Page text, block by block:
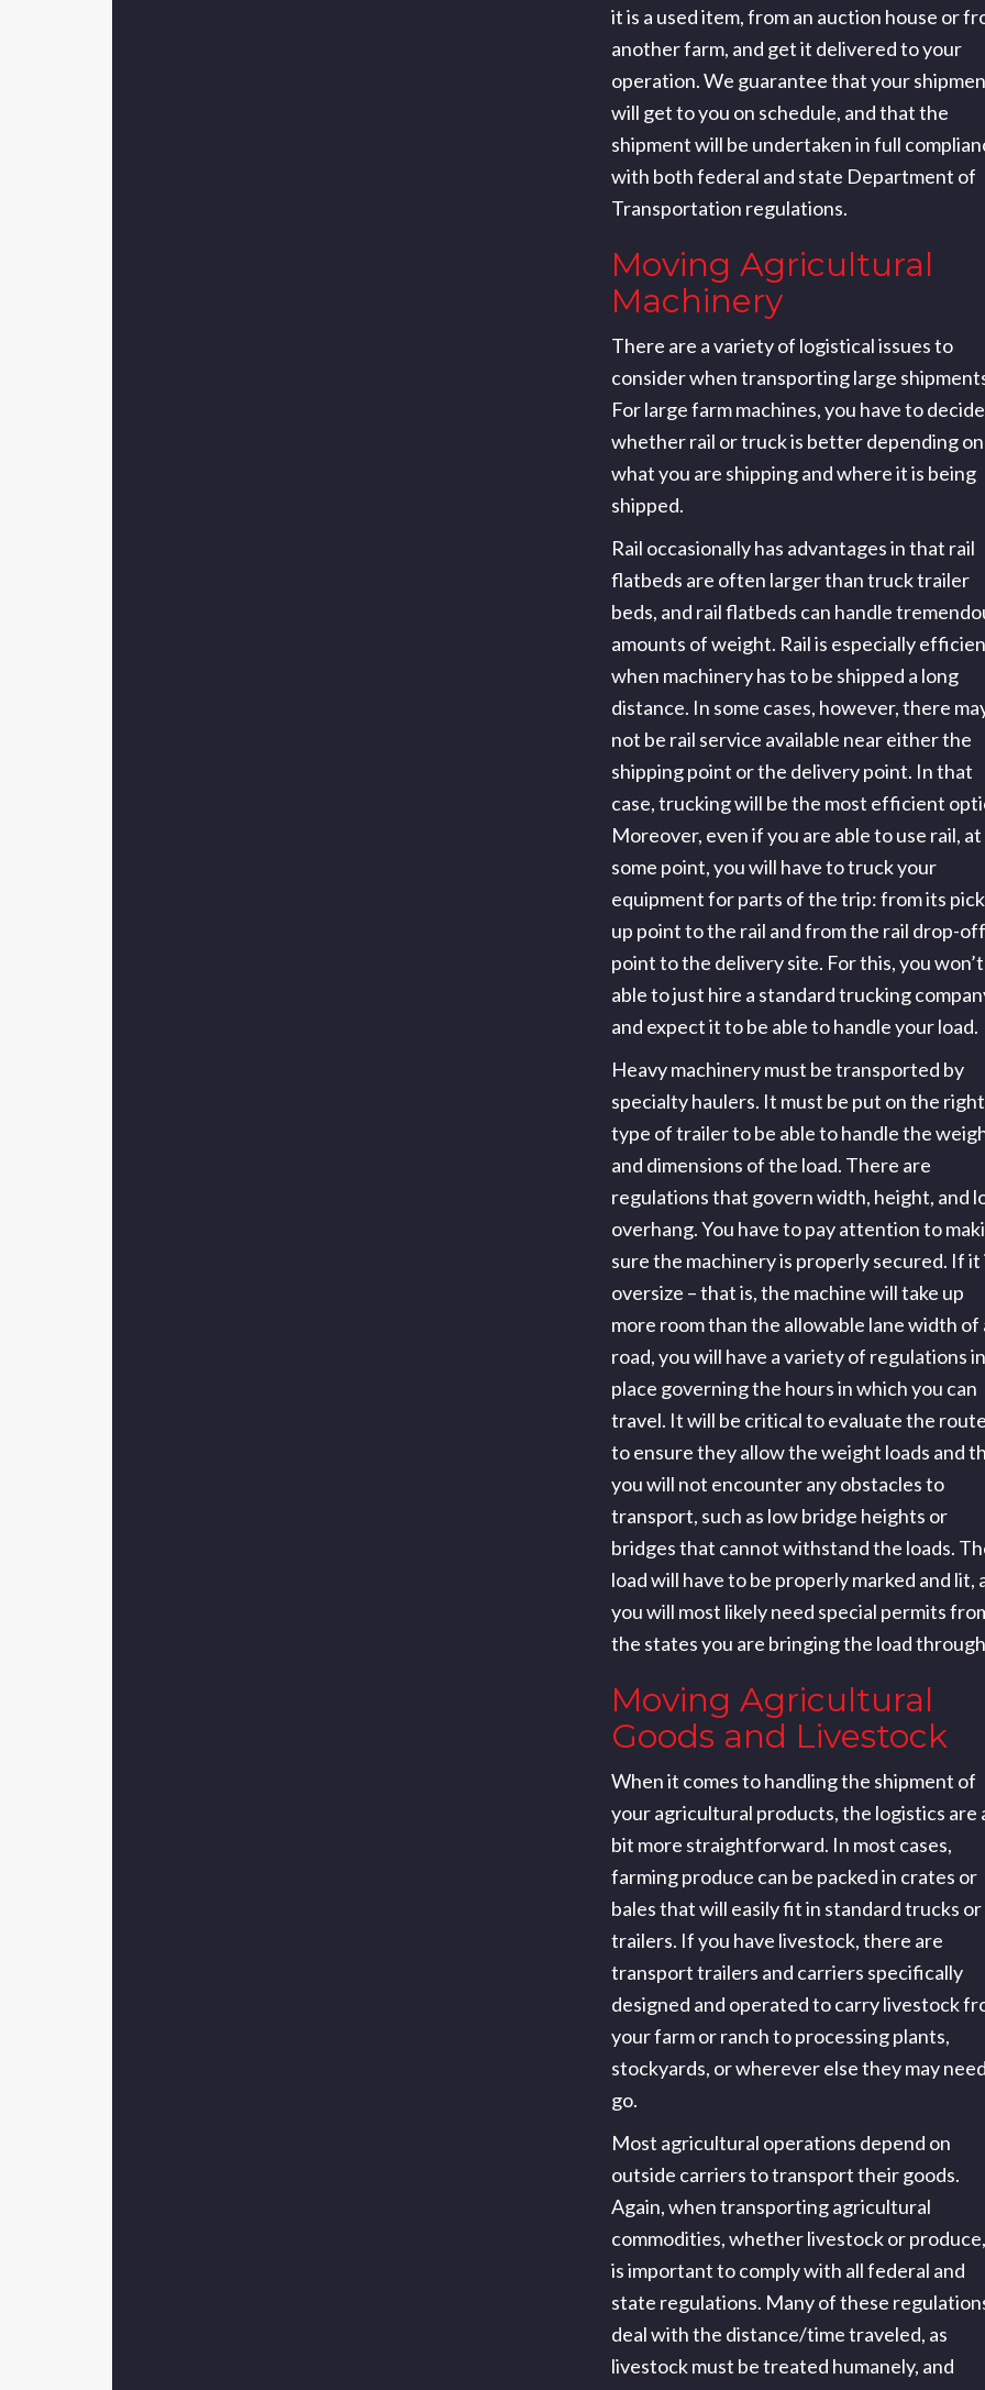
it is a used item, from an auction house or
another farm, and get it delivered to your
operation. We guarantee that your
will get to you on schedule, and that the
shipment will be undertaken in full
with both federal and state Department of
Transportation regulations.
Moving Agricultural
Machinery
There are a variety of logistical issues to
consider when transporting large
For large farm machines, you have to decide
whether rail or truck is better depending on
what you are shipping and where it is being
shipped.
Rail occasionally has advantages in that rail
flatbeds are often larger than truck trailer
beds, and rail flatbeds can handle
amounts of weight. Rail is especially
when machinery has to be shipped a long
distance. In some cases, however, there
not be rail service available near either the
shipping point or the delivery point. In that
case, trucking will be the most efficient
Moreover, even if you are able to use rail, at
some point, you will have to truck your
equipment for parts of the trip: from its
up point to the rail and from the rail drop-off
point to the delivery site. For this, you
able to just hire a standard trucking
and expect it to be able to handle your load.
Heavy machinery must be transported by
specialty haulers. It must be put on the right
type of trailer to be able to handle the
and dimensions of the load. There are
regulations that govern width, height, and
overhang. You have to pay attention to
sure the machinery is properly secured. If it
oversize – that is, the machine will take up
more room than the allowable lane width of
road, you will have a variety of regulations in
place governing the hours in which you can
travel. It will be critical to evaluate the
to ensure they allow the weight loads and
you will not encounter any obstacles to
transport, such as low bridge heights or
bridges that cannot withstand the loads.
load will have to be properly marked and lit,
you will most likely need special permits
the states you are bringing the load
Moving Agricultural
Goods and Livestock
When it comes to handling the shipment of
your agricultural products, the logistics are
bit more straightforward. In most cases,
farming produce can be packed in crates or
bales that will easily fit in standard trucks or
trailers. If you have livestock, there are
transport trailers and carriers specifically
designed and operated to carry livestock
your farm or ranch to processing plants,
stockyards, or wherever else they may
go.
Most agricultural operations depend on
outside carriers to transport their goods.
Again, when transporting agricultural
commodities, whether livestock or
is important to comply with all federal and
state regulations. Many of these
deal with the distance/time traveled, as
livestock must be treated humanely, and